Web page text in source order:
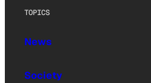
TOPICS
News
Society